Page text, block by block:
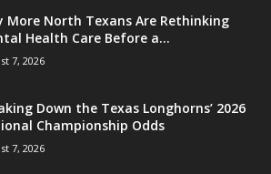
More North Texans Are Rethinking
Health Care Before a...
7, 2026
Down the Texas Longhorns’ 2026
Championship Odds
7, 2026